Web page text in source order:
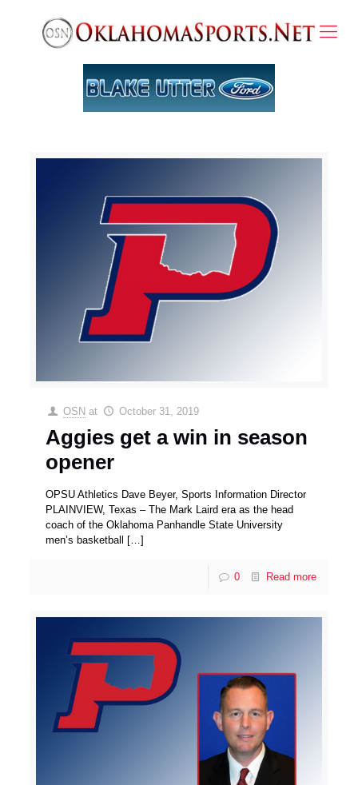
OSN at October 31, 2019
Aggies get a win in season
opener
OPSU Athletics Dave Beyer, Sports Information Director
PLAINVIEW, Texas – The Mark Laird era as the head
coach of the Oklahoma Panhandle State University
men’s basketball
[…]
0 Read more